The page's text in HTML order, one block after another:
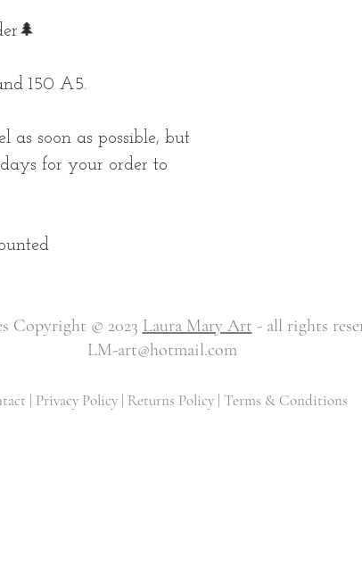
150 A5.
soon as possible, but
for your order to
Copyright © 2023 Laura Mary Art - all rights
LM-art@hotmail.com
| Privacy Policy| Returns Policy| Terms & Conditions